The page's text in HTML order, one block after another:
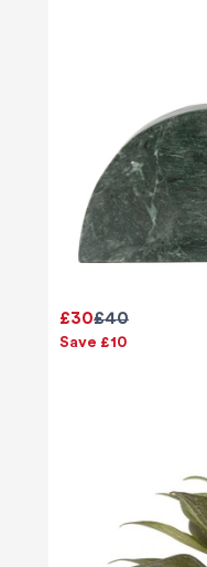
£40
£30
Save £10